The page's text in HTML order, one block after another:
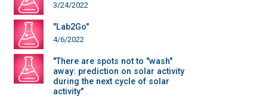
3/24/2022
"Lab2Go"
4/6/2022
"There are spots not to "wash"
away: prediction on solar activity
during the next cycle of solar
activity"